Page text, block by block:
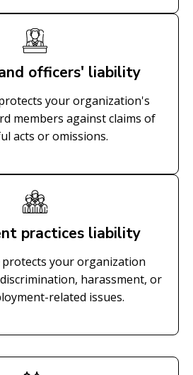
officers' liability
your organization's
members against claims of
acts or omissions.
practices liability
protects your organization
harassment, or
related issues.